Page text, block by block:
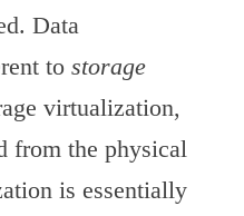
Data
to storage
virtualization,
from the physical
is essentially